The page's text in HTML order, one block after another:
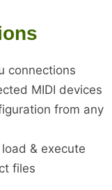
connections
MIDI devices
from any
& execute
files